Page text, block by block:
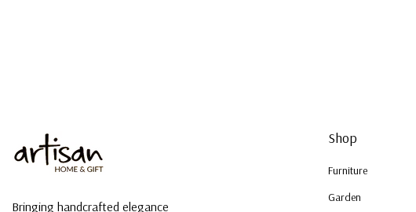
Bringing handcrafted elegance
Shop
Furniture
Garden